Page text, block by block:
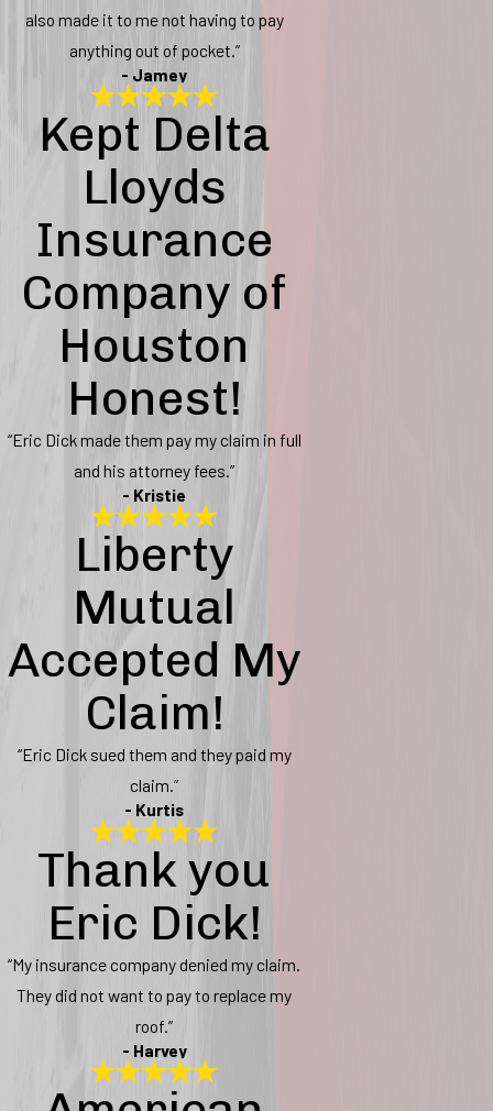
also made it to me not having to pay
anything out of pocket.”
- Jamey
Kept Delta
Lloyds
Insurance
Company of
Houston
Honest!
“Eric Dick made them pay my claim in full
and his attorney fees.”
- Kristie
Liberty
Mutual
Accepted My
Claim!
“Eric Dick sued them and they paid my
claim.”
- Kurtis
Thank you
Eric Dick!
“My insurance company denied my claim.
They did not want to pay to replace my
roof.”
- Harvey